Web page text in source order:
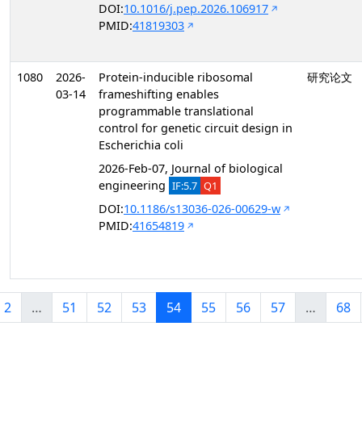
DOI:10.1016/j.pep.2026.106917
PMID:41819303
1080
2026-
03-14
Protein-inducible ribosomal
frameshifting enables
programmable translational
control for genetic circuit design in
Escherichia coli
2026-Feb-07, Journal of biological
engineering IF:5.7 Q1
DOI:10.1186/s13036-026-00629-w
PMID:41654819
研究论文
2 … 51 52 53 54 55 56 57 … 68